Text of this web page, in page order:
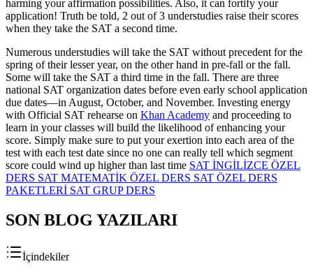
harming your affirmation possibilities. Also, it can fortify your
application! Truth be told, 2 out of 3 understudies raise their scores
when they take the SAT a second time.
Numerous understudies will take the SAT without precedent for the
spring of their lesser year, on the other hand in pre-fall or the fall.
Some will take the SAT a third time in the fall. There are three
national SAT organization dates before even early school application
due dates—in August, October, and November. Investing energy
with Official SAT rehearse on Khan Academy and proceeding to
learn in your classes will build the likelihood of enhancing your
score. Simply make sure to put your exertion into each area of the
test with each test date since no one can really tell which segment
score could wind up higher than last time SAT İNGİLİZCE ÖZEL
DERS SAT MATEMATİK ÖZEL DERS SAT ÖZEL DERS
PAKETLERİ SAT GRUP DERS
SON BLOG YAZILARI
İçindekiler